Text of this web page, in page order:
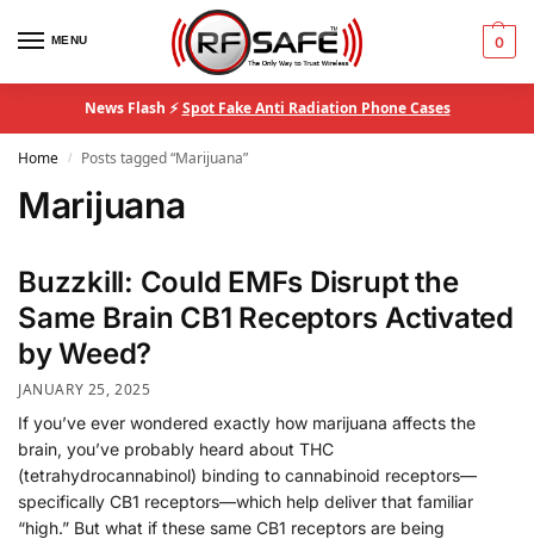
MENU 0
News Flash ⚡Spot Fake Anti Radiation Phone Cases
Home / Posts tagged “Marijuana”
Marijuana
Buzzkill: Could EMFs Disrupt the
Same Brain CB1 Receptors Activated
by Weed?
JANUARY 25, 2025
If you’ve ever wondered exactly how marijuana affects the
brain, you’ve probably heard about THC
(tetrahydrocannabinol) binding to cannabinoid receptors—
specifically CB1 receptors—which help deliver that familiar
“high.” But what if these same CB1 receptors are being